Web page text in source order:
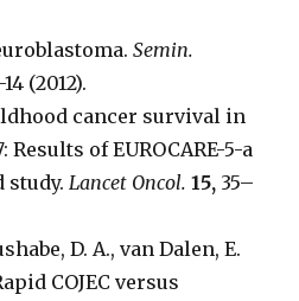
Semin.
(2012).
cancer survival in
Results of EUROCARE-5-a
study. Lancet Oncol. 15, 35–
D. A., van Dalen, E.
COJEC versus